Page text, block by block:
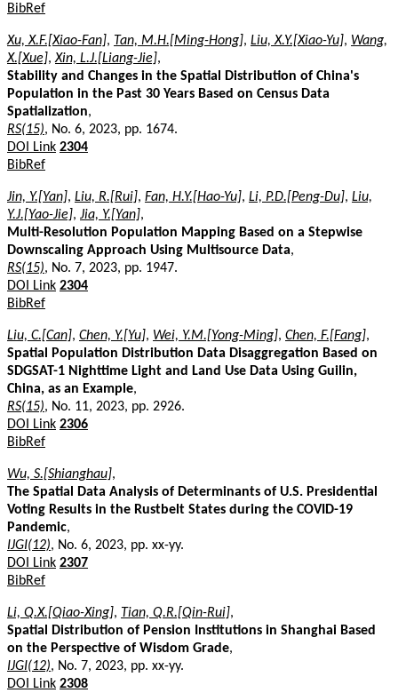
BibRef
Xu, X.F.[Xiao-Fan], Tan, M.H.[Ming-Hong], Liu, X.Y.[Xiao-Yu], Wang,
X.[Xue],Xin, L.J.[Liang-Jie],
Stability and Changes in the Spatial Distribution of China's
Population in the Past 30 Years Based on Census Data
Spatialization,
RS(15), No. 6, 2023, pp. 1674.
DOI Link 2304
BibRef
Jin, Y.[Yan], Liu, R.[Rui], Fan, H.Y.[Hao-Yu], Li, P.D.[Peng-Du], Liu,
Y.J.[Yao-Jie], Jia, Y.[Yan],
Multi-Resolution Population Mapping Based on a Stepwise
Downscaling Approach Using Multisource Data,
RS(15), No. 7, 2023, pp. 1947.
DOI Link 2304
BibRef
Liu, C.[Can], Chen, Y.[Yu], Wei, Y.M.[Yong-Ming], Chen, F.[Fang],
Spatial Population Distribution Data Disaggregation Based on
SDGSAT-1 Nighttime Light and Land Use Data Using Guilin,
China, as an Example,
RS(15), No. 11, 2023, pp. 2926.
DOI Link 2306
BibRef
Wu, S.[Shianghau],
The Spatial Data Analysis of Determinants of U.S. Presidential
Voting Results in the Rustbelt States during the COVID-19
Pandemic,
IJGI(12), No. 6, 2023, pp. xx-yy.
DOI Link 2307
BibRef
Li, Q.X.[Qiao-Xing], Tian, Q.R.[Qin-Rui],
Spatial Distribution of Pension Institutions in Shanghai Based
on the Perspective of Wisdom Grade,
IJGI(12), No. 7, 2023, pp. xx-yy.
DOI Link 2308